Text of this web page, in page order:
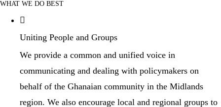
WHAT WE DO BEST
Uniting People and Groups
We provide a common and unified voice in
communicating and dealing with policymakers on
behalf of the Ghanaian community in the Midlands
region. We also encourage local and regional groups to